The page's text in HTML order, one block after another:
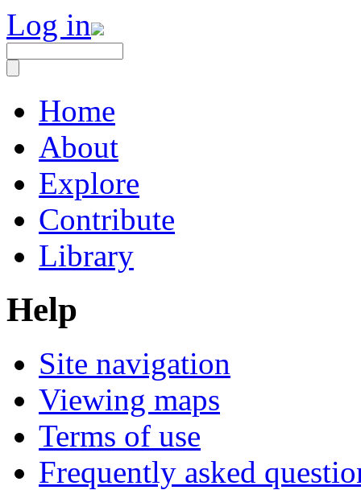
Log in
Home
About
Explore
Contribute
Library
Help
Site navigation
Viewing maps
Terms of use
Frequently asked